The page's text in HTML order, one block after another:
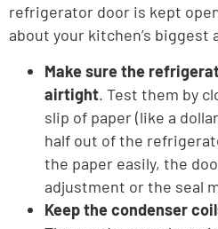
refrigerator door is kept
about your kitchen’s biggest
Make sure the
airtight. Test them by
slip of paper (like a
half out of the
the paper easily, the
adjustment or the seal
Keep the condenser